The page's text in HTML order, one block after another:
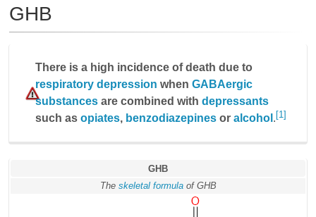
GHB
There is a high incidence of death due to
respiratory depression when GABAergic
substances are combined with depressants
such as opiates, benzodiazepines or alcohol . [1]
GHB
The skeletal formulaof GHB